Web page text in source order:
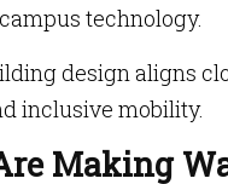
technology.
design aligns
inclusive mobility.
Making